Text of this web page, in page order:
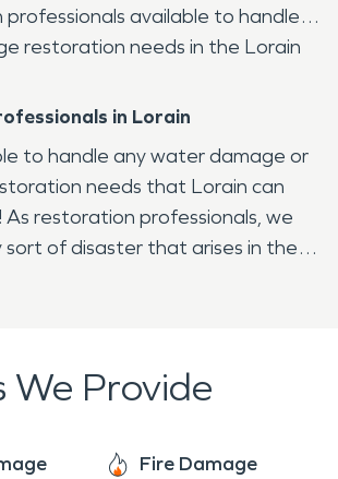
available to handle
restoration needs in the Lorain
in Lorain
to handle any water damage or
needs that Lorain can
restoration professionals, we
sort of disaster that arises in the
fire to water and virtually any
We Provide
Fire Damage